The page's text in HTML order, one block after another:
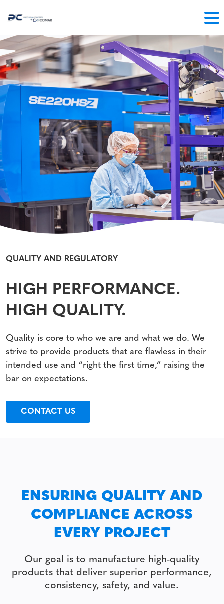
QUALITY AND REGULATORY
HIGH PERFORMANCE.
HIGH QUALITY.
Quality is core to who we are and what we do. We
strive to provide products that are flawless in their
intended use and “right the first time,” raising the
bar on expectations.
CONTACT US
ENSURING QUALITY AND
COMPLIANCE ACROSS
EVERY PROJECT
Our goal is to manufacture high-quality
products that deliver superior performance,
consistency, safety, and value.